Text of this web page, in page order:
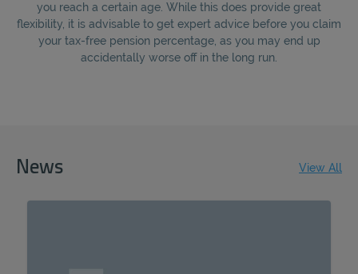
you reach a certain age. While this does provide great
flexibility, it is advisable to get expert advice before you claim
your tax-free pension percentage, as you may end up
accidentally worse off in the long run.
News View All